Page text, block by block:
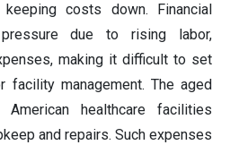
costs down. Financial
due to rising labor,
making it difficult to set
facility management. The aged
healthcare facilities
and repairs. Such expenses